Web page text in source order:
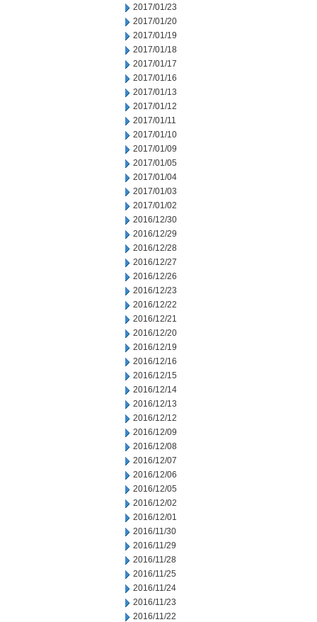
2017/01/23
2017/01/20
2017/01/19
2017/01/18
2017/01/17
2017/01/16
2017/01/13
2017/01/12
2017/01/11
2017/01/10
2017/01/09
2017/01/05
2017/01/04
2017/01/03
2017/01/02
2016/12/30
2016/12/29
2016/12/28
2016/12/27
2016/12/26
2016/12/23
2016/12/22
2016/12/21
2016/12/20
2016/12/19
2016/12/16
2016/12/15
2016/12/14
2016/12/13
2016/12/12
2016/12/09
2016/12/08
2016/12/07
2016/12/06
2016/12/05
2016/12/02
2016/12/01
2016/11/30
2016/11/29
2016/11/28
2016/11/25
2016/11/24
2016/11/23
2016/11/22